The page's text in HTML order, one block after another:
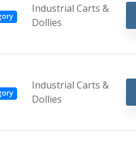
Industrial Carts &
Dollies
Industrial Carts &
Dollies